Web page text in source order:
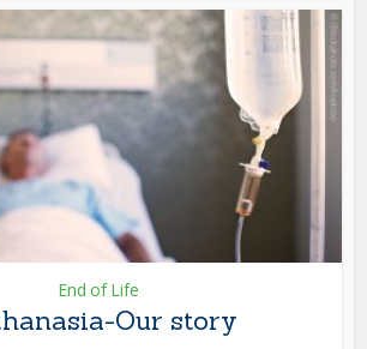
End of Life
Our story